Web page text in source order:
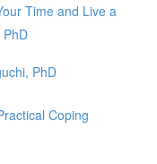
Time and Live a
PhD
Coping